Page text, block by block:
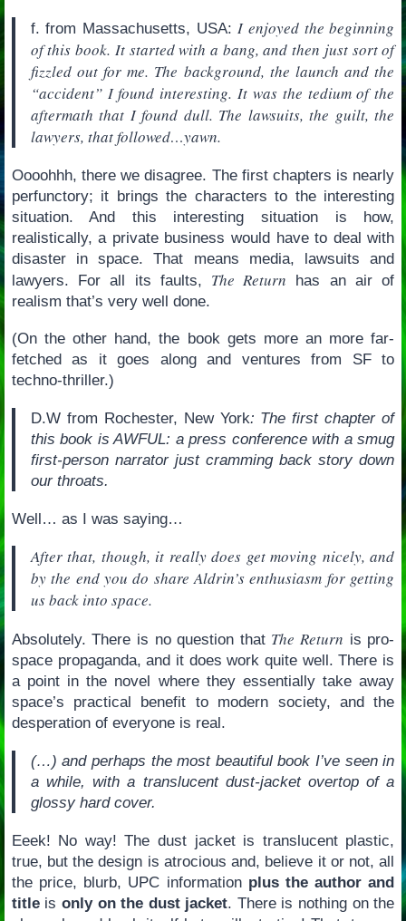
f. from Massachusetts, USA:I enjoyed the beginning
of this book. It started with a bang, and then just sort of
fizzled out for me. The background, the launch and the
“accident” I found interesting. It was the tedium of the
aftermath that I found dull. The lawsuits, the guilt, the
lawyers, that followed…yawn.
Oooohhh, there we disagree. The first chapters is nearly
perfunctory; it brings the characters to the interesting
situation. And this interesting situation is how,
realistically, a private business would have to deal with
disaster in space. That means media, lawsuits and
lawyers. For all its faults, The Return has an air of
realism that’s very well done.
(On the other hand, the book gets more an more far-
fetched as it goes along and ventures from SF to
techno-thriller.)
D.W from Rochester, New York: The first chapter of
this book is AWFUL: a press conference with a smug
first-person narrator just cramming back story down
our throats.
Well… as I was saying…
After that, though, it really does get moving nicely, and
by the end you do share Aldrin’s enthusiasm for getting
us back into space.
Absolutely. There is no question that The Return is pro-
space propaganda, and it does work quite well. There is
a point in the novel where they essentially take away
space’s practical benefit to modern society, and the
desperation of everyone is real.
(…) and perhaps the most beautiful book I’ve seen in
a while, with a translucent dust-jacket overtop of a
glossy hard cover.
Eeek! No way! The dust jacket is translucent plastic,
true, but the design is atrocious and, believe it or not, all
the price, blurb, UPC information plus the author and
titleis only on the dust jacket. There is nothing on the